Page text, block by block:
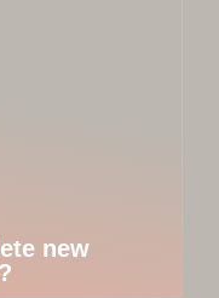
new